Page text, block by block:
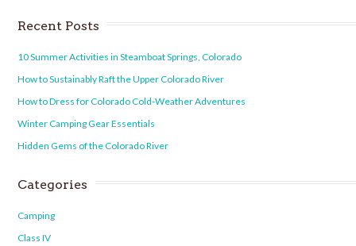
Recent Posts
10 Summer Activities in Steamboat Springs, Colorado
How to Sustainably Raft the Upper Colorado River
How to Dress for Colorado Cold-Weather Adventures
Winter Camping Gear Essentials
Hidden Gems of the Colorado River
Categories
Camping
Class IV